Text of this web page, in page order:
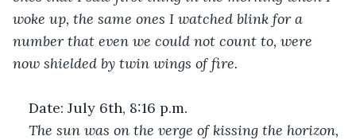
woke up, the same ones I watched blink for a
number that even we could not count to, were
now shielded by twin wings of fire.
Date: July 6th, 8:16 p.m.
The sun was on the verge of kissing the horizon,